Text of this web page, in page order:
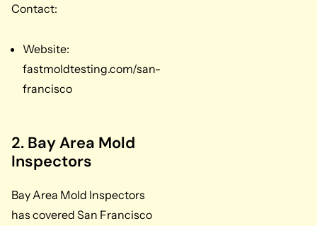
Contact:
Website:
fastmoldtesting.com/san-
francisco
2. Bay Area Mold
Inspectors
Bay Area Mold Inspectors
has covered San Francisco